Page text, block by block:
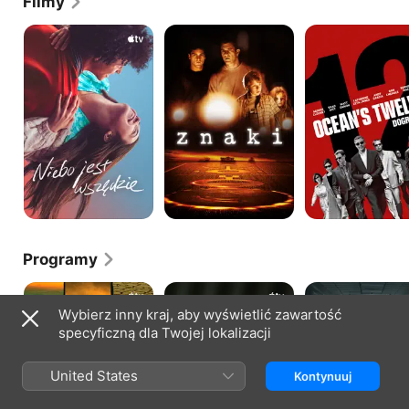
Niebo
wszędzie
Znaki
Ocean's
Programy
Ekstrapolacje
W
syna
Pięć
w
Wybierz inny kraj, aby wyświetlić zawartość
specyficzną dla Twojej lokalizacji
United States Kontynuuj